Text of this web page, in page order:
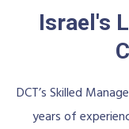
Israel's
DCT’s Skilled
years of